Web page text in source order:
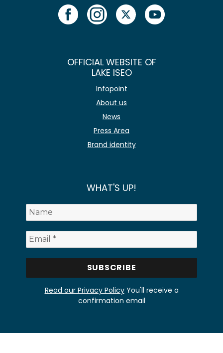
OFFICIAL WEBSITE OF
LAKE ISEO
Infopoint
About us
News
Press Area
Brand identity
WHAT'S UP!
Read our Privacy PolicyYou'll receive a
confirmation email